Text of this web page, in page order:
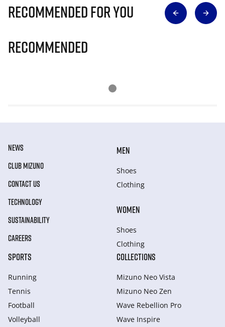
Recommended for you
Recommended
NEWS
CLUB MIZUNO
CONTACT US
TECHNOLOGY
SUSTAINABILITY
CAREERS
MEN
Shoes
Clothing
WOMEN
Shoes
Clothing
SPORTS
Running
Tennis
Football
Volleyball
COLLECTIONS
Mizuno Neo Vista
Mizuno Neo Zen
Wave Rebellion Pro
Wave Inspire